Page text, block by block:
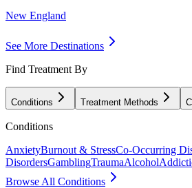
New England
See More Destinations
Find Treatment By
Conditions Treatment Methods
Conditions
AnxietyBurnout & StressCo-Occurring
DisordersGamblingTraumaAlcohol
Browse All Conditions